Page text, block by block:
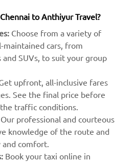
to Anthiyur Travel?
Choose from a variety of
cars, from
and SUVs, to suit your group
upfront, all-inclusive fares
See the final price before
traffic conditions.
Our professional and courteous
knowledge of the route and
comfort.
Book your taxi online in